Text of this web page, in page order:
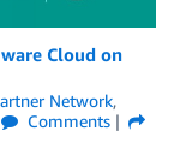
Cloud on
Network,
Comments